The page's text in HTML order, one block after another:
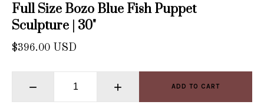
Full Size Bozo Blue Fish Puppet
Sculpture | 30"
$396.00 USD
− + ADD TO CART